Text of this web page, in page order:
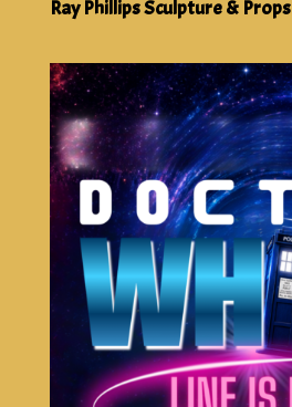
Ray Phillips Sculpture & Props